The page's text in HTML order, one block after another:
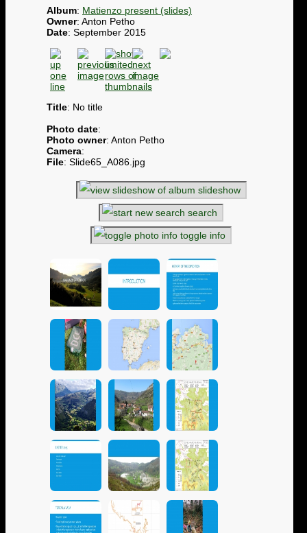
Album: Matienzo present (slides)
Owner: Anton Petho
Date: September 2015
Title: No title
Photo date:
Photo owner: Anton Petho
Camera:
File: Slide65_A086.jpg
slideshow
search
toggle info